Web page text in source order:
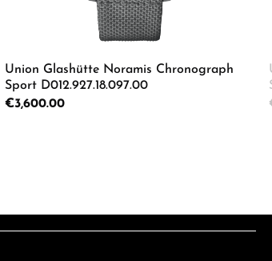
Union Glashütte Noramis Chronograph
Sport D012.927.18.097.00
Regular price:
€3,600.00